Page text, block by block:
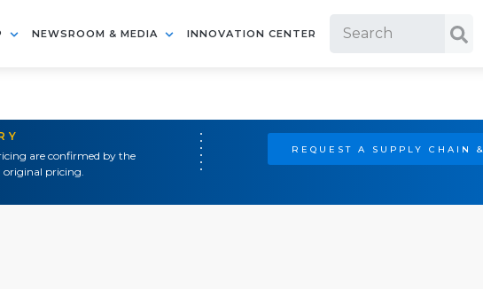
NEWSROOM & MEDIA INNOVATION CENTER
are confirmed by the
original pricing.
REQUEST A SUPPLY CHAIN